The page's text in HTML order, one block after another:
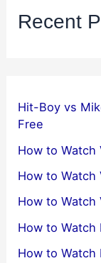
Recent
Hit-Boy vs
Free
How to Watch
How to
How to Watch
How to
How to Watch